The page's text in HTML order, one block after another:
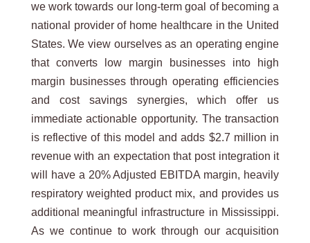
we work towards our long-term goal of becoming a
national provider of home healthcare in the United
States. We view ourselves as an operating engine
that converts low margin businesses into high
margin businesses through operating efficiencies
and cost savings synergies, which offer us
immediate actionable opportunity. The transaction
is reflective of this model and adds $2.7 million in
revenue with an expectation that post integration it
will have a 20% Adjusted EBITDA margin, heavily
respiratory weighted product mix, and provides us
additional meaningful infrastructure in Mississippi.
As we continue to work through our acquisition